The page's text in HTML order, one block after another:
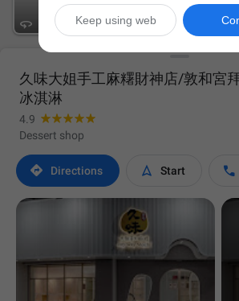

久味大姐手工麻糬財神店/敦和宮
冰淇淋
4.9
Dessert shop
 Directions  Start 
Keep using web